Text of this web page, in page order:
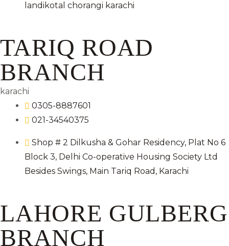
landikotal chorangi karachi
TARIQ ROAD
BRANCH
karachi
0305-8887601
021-34540375
Shop # 2 Dilkusha & Gohar Residency, Plat No 6
Block 3, Delhi Co-operative Housing Society Ltd
Besides Swings, Main Tariq Road, Karachi
LAHORE GULBERG
BRANCH